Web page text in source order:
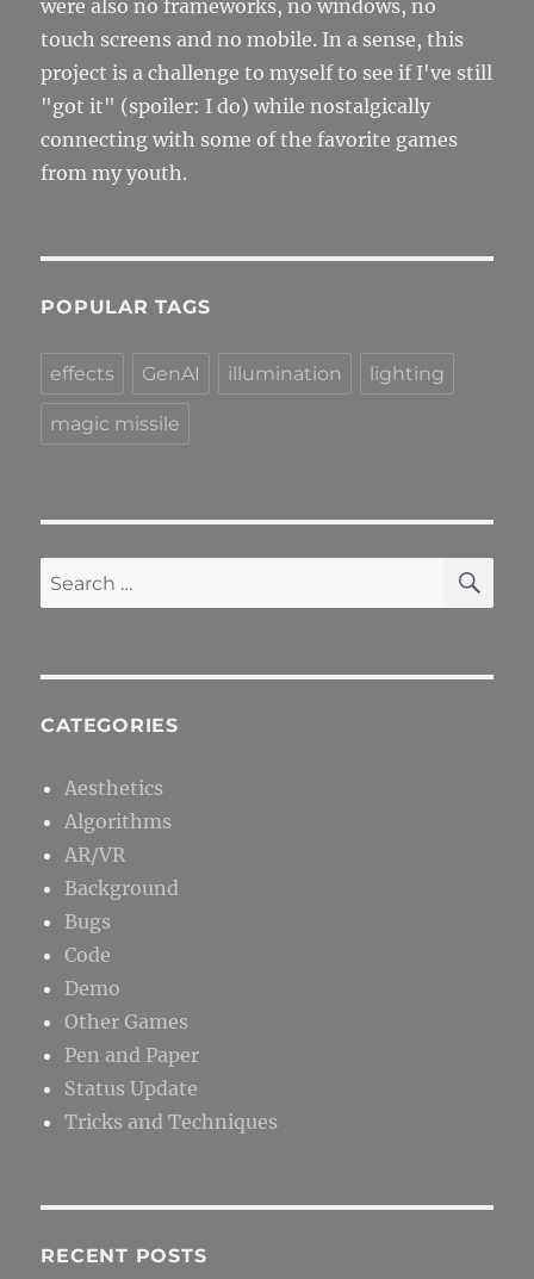
were also no frameworks, no windows, no
touch screens and no mobile. In a sense, this
project is a challenge to myself to see if I've still
"got it" (spoiler: I do) while nostalgically
connecting with some of the favorite games
from my youth.
POPULAR TAGS
effects GenAI illumination lighting
magic missile
Search
for:
CATEGORIES
Aesthetics
Algorithms
AR/VR
Background
Bugs
Code
Demo
Other Games
Pen and Paper
Status Update
Tricks and Techniques
RECENT POSTS